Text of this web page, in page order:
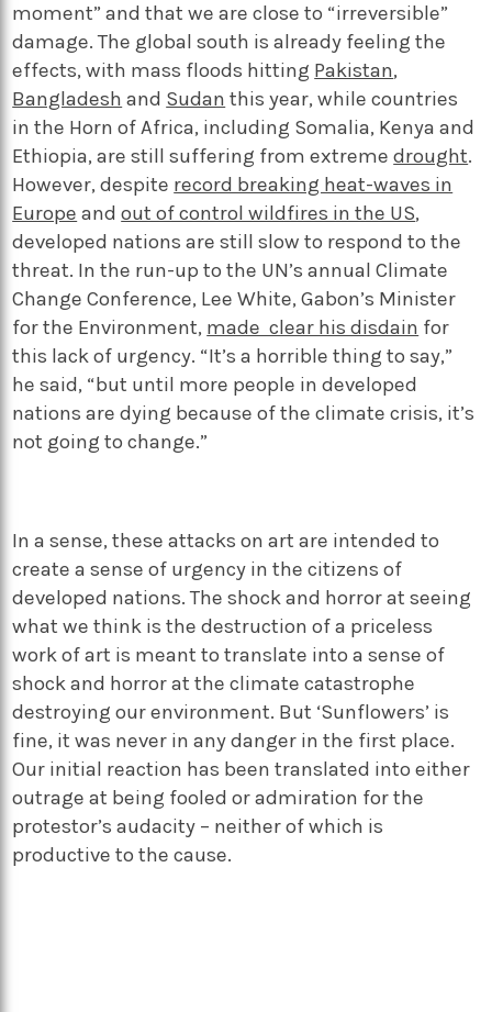
moment” and that we are close to “irreversible”
damage. The global south is already feeling the
effects, with mass floods hitting Pakistan,
Bangladesh and Sudan this year, while countries
in the Horn of Africa, including Somalia, Kenya and
Ethiopia, are still suffering from extremedrought.
However, despite record breaking heat-waves in
Europe andout of control wildfires in the US,
developed nations are still slow to respond to the
threat. In the run-up to the UN’s annual Climate
Change Conference, Lee White, Gabon’s Minister
for the Environment, made clear his disdain for
this lack of urgency. “It’s a horrible thing to say,”
he said, “but until more people in developed
nations are dying because of the climate crisis, it’s
not going to change.”
In a sense, these attacks on art are intended to
create a sense of urgency in the citizens of
developed nations. The shock and horror at seeing
what we think is the destruction of a priceless
work of art is meant to translate into a sense of
shock and horror at the climate catastrophe
destroying our environment. But ‘Sunflowers’ is
fine, it was never in any danger in the first place.
Our initial reaction has been translated into either
outrage at being fooled or admiration for the
protestor’s audacity – neither of which is
productive to the cause.